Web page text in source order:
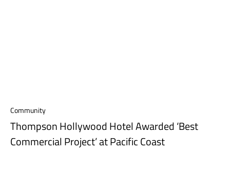
Community
Thompson Hollywood Hotel Awarded ‘Best
Commercial Project’ at Pacific Coast